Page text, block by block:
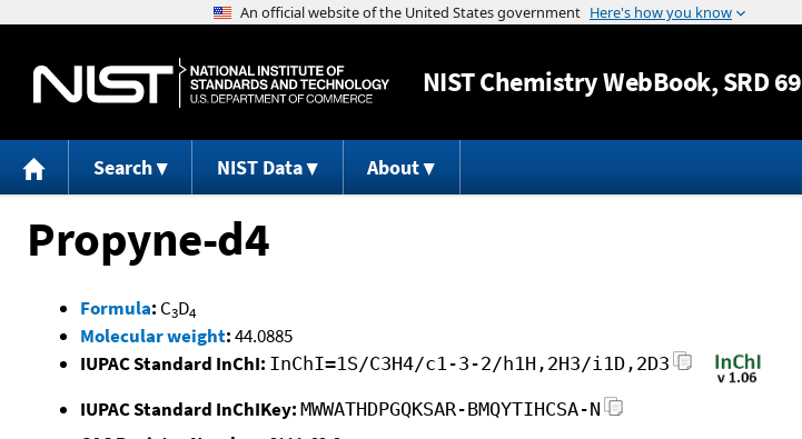
Jump to content
NISTChemistry WebBook, SRD 69
Search NIST Data About
Propyne-d4
Formula: C3D4
Molecular weight:44.0885
IUPAC Standard InChI: InChI=1S/C3H4/c1-3-2/h1H,2H3/i1D,2D3
IUPAC Standard InChIKey: MWWATHDPGQKSAR-BMQYTIHCSA-N